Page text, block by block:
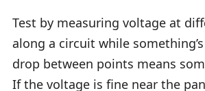
Test by measuring voltage at
along a circuit while
drop between points means
If the voltage is fine near the